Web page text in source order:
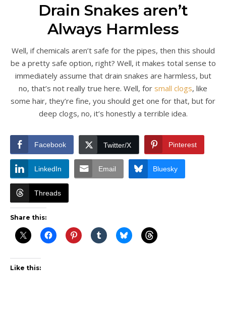
Drain Snakes aren’t
Always Harmless
Well, if chemicals aren’t safe for the pipes, then this should
be a pretty safe option, right? Well, it makes total sense to
immediately assume that drain snakes are harmless, but
no, that’s not really true here. Well, for small clogs, like
some hair, they’re fine, you should get one for that, but for
deep clogs, no, it’s honestly a terrible idea.
Facebook Twitter/X Pinterest
LinkedIn Email Bluesky
Threads
Share this:
Like this: